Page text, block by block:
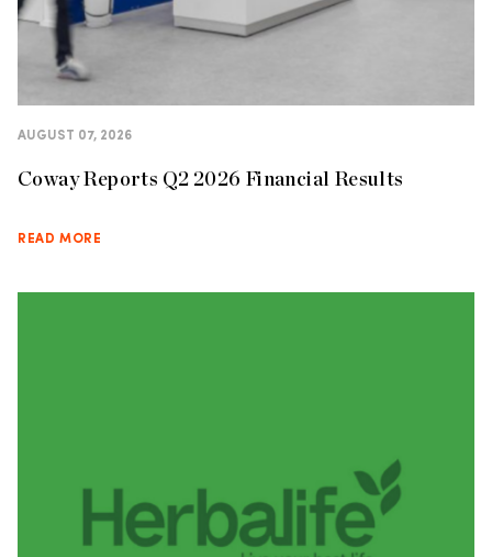
AUGUST 07, 2026
Coway Reports Q2 2026 Financial Results
READ MORE